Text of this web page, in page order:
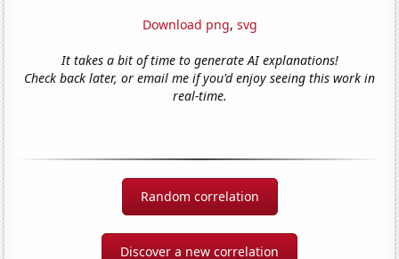
Download png, svg
It takes a bit of time to generate AI explanations!
Check back later, or email me if you'd enjoy seeing this work in
real-time.
Random correlation
Discover a new correlation